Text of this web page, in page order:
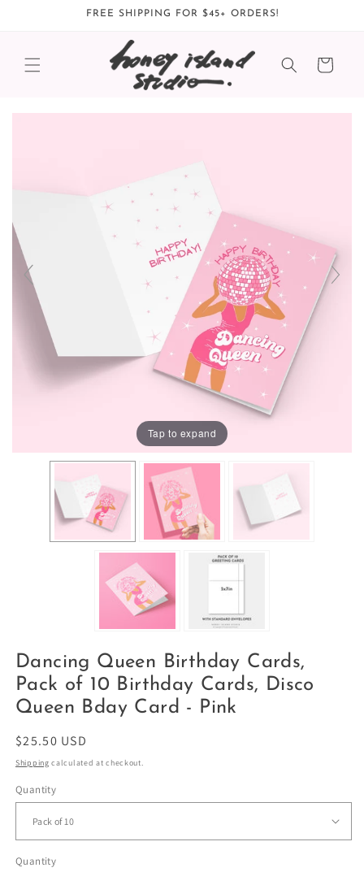
FREE SHIPPING FOR $45+ ORDERS!
Cart
Tap to expand
Dancing Queen Birthday Cards,
Pack of 10 Birthday Cards, Disco
Queen Bday Card - Pink
Regular
price
$25.50 USD
Shipping calculated at checkout.
Quantity
Quantity
Quantity